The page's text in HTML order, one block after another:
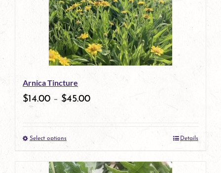
Arnica Tincture
$14.00 – $45.00
Select optionsThis
product
Details